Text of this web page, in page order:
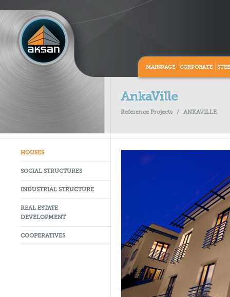
MAINPAGE CORPORATE
HOUSES
SOCIAL STRUCTURES
INDUSTRIAL STRUCTURE
REAL ESTATE
DEVELOPMENT
COOPERATIVES
AnkaVille
Reference Projects / ANKAVILLE